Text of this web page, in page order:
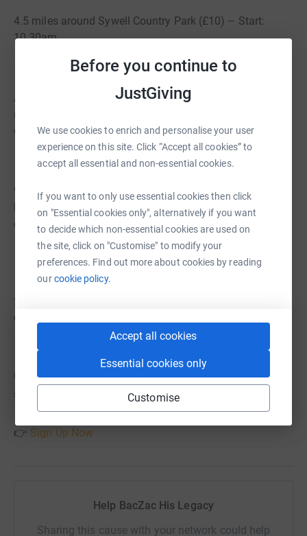
Before you continue to
JustGiving
We use cookies to enrich and personalise your user
experience on this site. Click “Accept all cookies” to
accept all essential and non-essential cookies.
If you want to only use essential cookies then click
on "Essential cookies only", alternatively if you want
to decide which non-essential cookies are used on
the site, click on "Customise" to modify your
preferences. Find out more about cookies by reading
ourcookie policy.
Accept all cookies
Essential cookies only
Customise
4.5 miles around Sywell Country Park (£10) – Start:
10.30am
All routes start and finish at Earls Barton Cricket Club
(NN6 0HF), with signposted paths, drink stations, and
downloadable Garmin & Strava links.
🎒 Each rider will receive a drawstring bag and drinks
bottle as part of their registration fee, with the remainder
of the fee going directly to BacZac His Legacy.
🔥 Stick around afterwards for a BBQ, drinks, and raffle
from 12.30pm — bring your friends and family along to
enjoy the day!
💻 Sign up here (don’t forget to select BACZAC when
signing up):
👉 Sign Up Now
Help BacZac His Legacy
Sharing this cause with your network could help